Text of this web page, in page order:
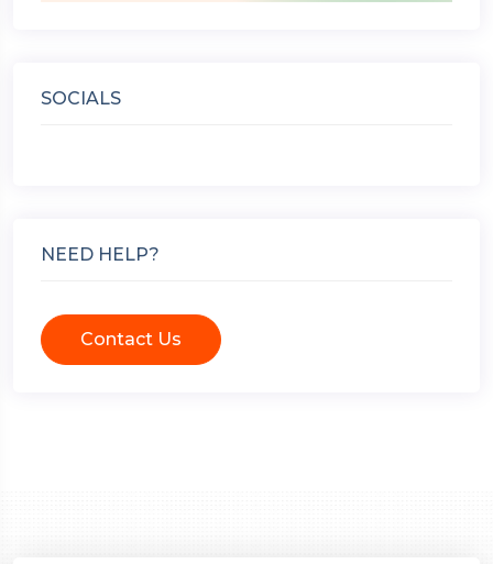
SOCIALS
NEED HELP?
Contact Us